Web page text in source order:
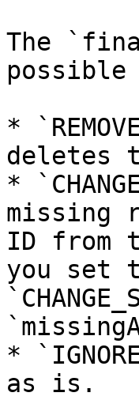
The
possible
*
deletes
*
missing
ID from
you set
*
as is.